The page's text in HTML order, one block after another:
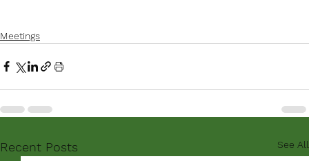
Meetings
Recent Posts See All